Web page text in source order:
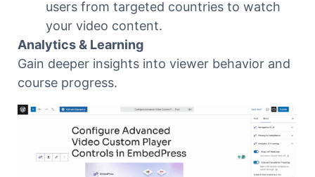
users from targeted countries to watch
your video content.
Analytics & Learning
Gain deeper insights into viewer behavior and
course progress.